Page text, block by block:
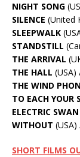
NIGHT SONG
SILENCE (United
SLEEPWALK
STANDSTILL
THE ARRIVAL
THE HALL
THE WIND
TO EACH YOUR
ELECTRIC SWAN
WITHOUT
SHORT FILMS